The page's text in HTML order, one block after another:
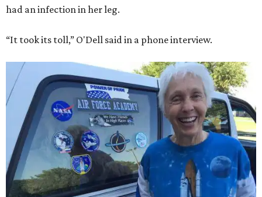
had an infection in her leg.
“It took its toll,” O'Dell said in a phone interview.